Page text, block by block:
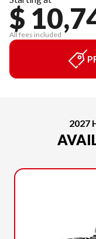
$
All fees included
2027